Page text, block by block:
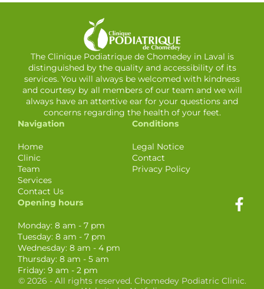
The Clinique Podiatrique de Chomedey in Laval is
distinguished by the quality and accessibility of its
services. You will always be welcomed with kindness
and courtesy by all members of our team and we will
always have an attentive ear for your questions and
concerns regarding the health of your feet.
Navigation
Home
Clinic
Team
Services
Contact Us
Conditions
Legal Notice
Contact
Privacy Policy
Opening hours
Monday: 8 am - 7 pm
Tuesday: 8 am - 7 pm
Wednesday: 8 am - 4 pm
Thursday: 8 am - 5 am
Friday: 9 am - 2 pm
© 2026 - All rights reserved. Chomedey Podiatric Clinic.